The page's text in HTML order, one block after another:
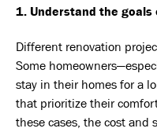
1. Understand the goals
Different renovation
Some
stay in their homes for a
that prioritize their
these cases, the cost and